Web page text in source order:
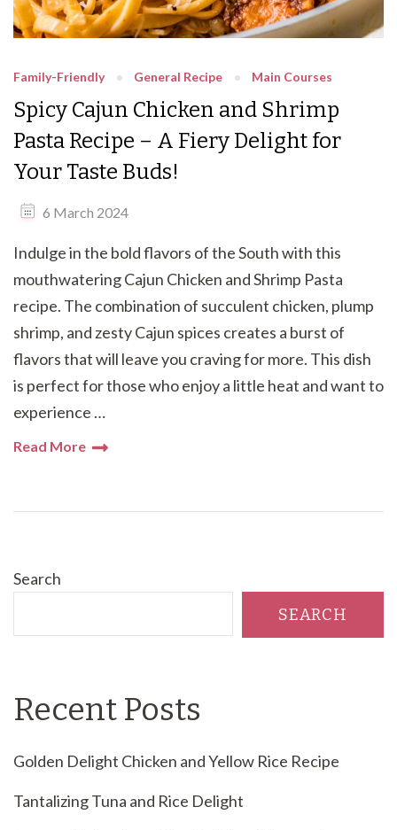
Family-Friendly General Recipe Main Courses
Spicy Cajun Chicken and Shrimp
Pasta Recipe – A Fiery Delight for
Your Taste Buds!
6 March 2024
Indulge in the bold flavors of the South with this
mouthwatering Cajun Chicken and Shrimp Pasta
recipe. The combination of succulent chicken, plump
shrimp, and zesty Cajun spices creates a burst of
flavors that will leave you craving for more. This dish
is perfect for those who enjoy a little heat and want to
experience …
Read More
Search
SEARCH
Recent Posts
Golden Delight Chicken and Yellow Rice Recipe
Tantalizing Tuna and Rice Delight